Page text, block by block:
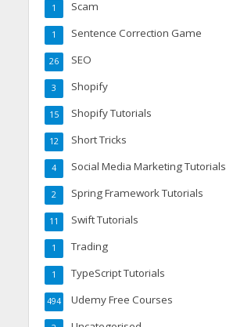
Scam
1
Sentence Correction Game
1
SEO
26
Shopify
3
Shopify Tutorials
15
Short Tricks
12
Social Media Marketing Tutorials
4
Spring Framework Tutorials
2
Swift Tutorials
11
Trading
1
TypeScript Tutorials
1
Udemy Free Courses
494